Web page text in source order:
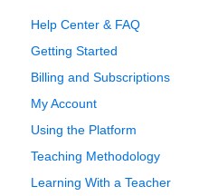
Help Center & FAQ
Getting Started
Billing and Subscriptions
My Account
Using the Platform
Teaching Methodology
Learning With a Teacher